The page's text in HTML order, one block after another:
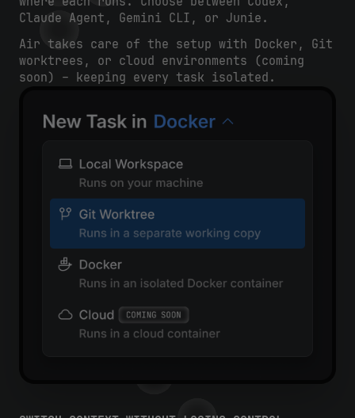
Claude Agent, Gemini CLI, or Junie.
Air takes care of the setup with Docker, Git
worktrees, or cloud environments (coming
soon) – keeping every task isolated.